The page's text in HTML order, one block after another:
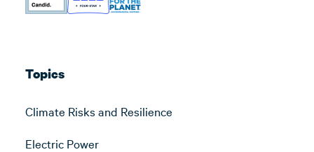
Topics
Climate Risks and Resilience
Electric Power